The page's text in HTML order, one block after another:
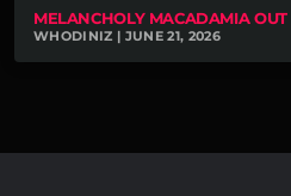
MELANCHOLY MACADAMIA
WHODINIZ | JUNE 21, 2026